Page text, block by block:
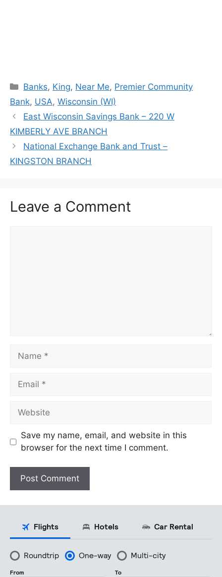
Categories
Banks, King, Near Me, Premier Community
Bank, USA, Wisconsin (WI)
East Wisconsin Savings Bank – 220 W
KIMBERLY AVE BRANCH
National Exchange Bank and Trust –
KINGSTON BRANCH
Leave a Comment
Name
Email
Website
Save my name, email, and website in this
browser for the next time I comment.